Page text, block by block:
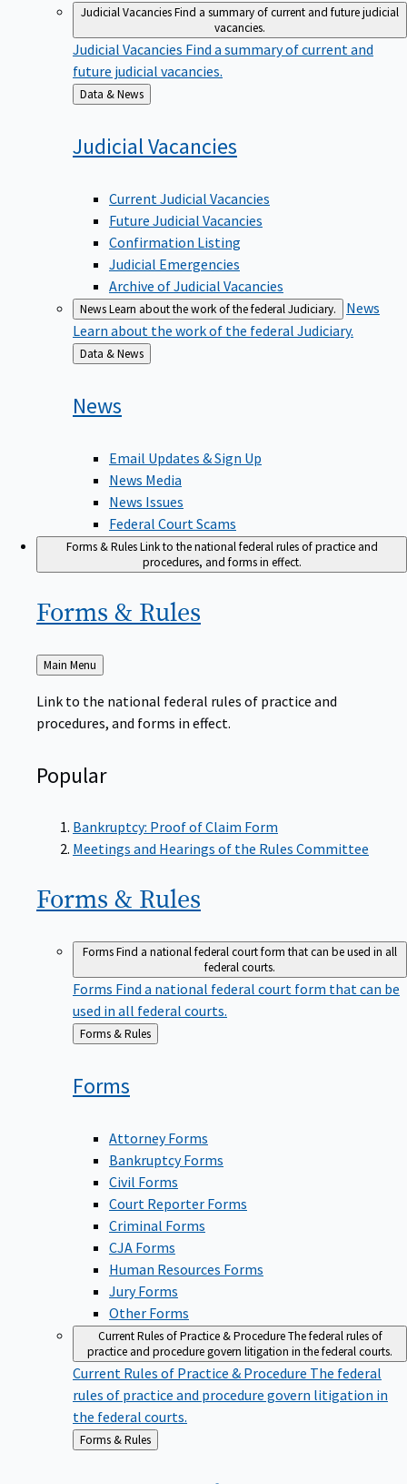
Judicial VacanciesFind a summary of current and future judicial
vacancies.
Judicial Vacancies Find a summary of current and
future judicial vacancies.
Back
to
Data & News
JudicialVacancies
Current Judicial Vacancies
Future Judicial Vacancies
Confirmation Listing
Judicial Emergencies
Archive of Judicial Vacancies
NewsLearn about the work of the federal Judiciary.
News
Learn about the work of the federal Judiciary.
Back
to
Data & News
News
Email Updates & Sign Up
News Media
News Issues
Federal Court Scams
Forms & RulesLink to the national federal rules of practice and
procedures, and forms in effect.
Forms & Rules
Back
to
Main Menu
Link to the national federal rules of practice and
procedures, and forms in effect.
Popular
Bankruptcy: Proof of Claim Form
Meetings and Hearings of the Rules Committee
Forms & Rules
FormsFind a national federal court form that can be used in all
federal courts.
Forms Find a national federal court form that can be
used in all federal courts.
Back
Forms & Rules
Forms
Attorney Forms
Bankruptcy Forms
Civil Forms
Court Reporter Forms
Criminal Forms
CJA Forms
Human Resources Forms
Jury Forms
Other Forms
Current Rules of Practice & ProcedureThe federal rules of
practice and procedure govern litigation in the federal courts.
Current Rules of Practice & Procedure The federal
rules of practice and procedure govern litigation in
the federal courts.
Back
to
Forms & Rules